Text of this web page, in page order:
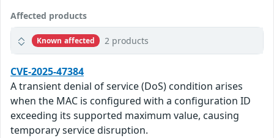
Affected products
Known affected 2 products
CVE-2025-47384
A transient denial of service (DoS) condition arises
when the MAC is configured with a configuration ID
exceeding its supported maximum value, causing
temporary service disruption.